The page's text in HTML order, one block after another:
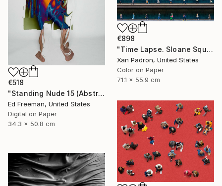
€518
"Standing Nude 15 (Abstract Nude 15)" Photograph
Ed Freeman, United States
Digital on Paper
34.3 x 50.8 cm
€898
"Time Lapse. Sloane Square, Chelsea, London" Photograph
Xan Padron, United States
Color on Paper
71.1 x 55.9 cm